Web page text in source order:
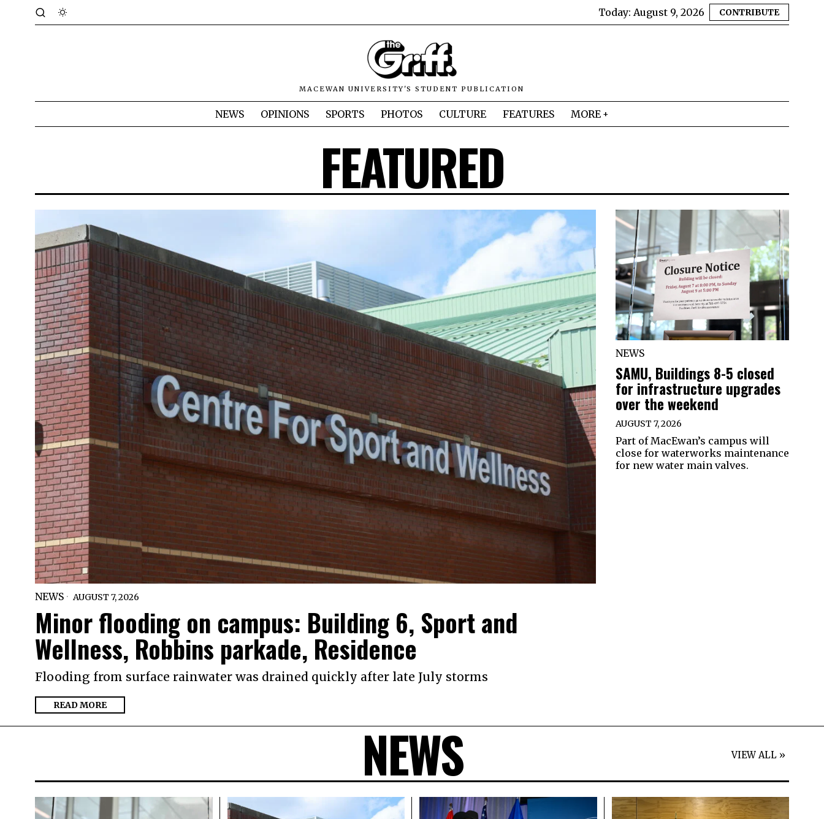
Today: August 9, 2026 CONTRIBUTE
MACEWAN UNIVERSITY'S STUDENT PUBLICATION
NEWS OPINIONS SPORTS PHOTOS CULTURE FEATURES MORE
FEATURED
NEWS AUGUST 7, 2026
Minor flooding on campus: Building 6, Sport and
Wellness, Robbins parkade, Residence
Flooding from surface rainwater was drained quickly after late July storms
READ MORE
NEWS
SAMU, Buildings 8-5 closed
for infrastructure upgrades
over the weekend
AUGUST 7, 2026
Part of MacEwan’s campus will
close for waterworks maintenance
for new water main valves.
NEWS VIEW ALL »